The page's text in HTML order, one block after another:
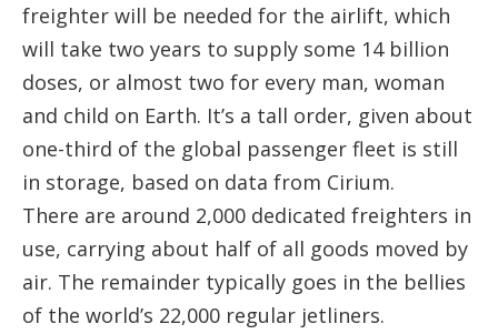
freighter will be needed for the airlift, which
will take two years to supply some 14 billion
doses, or almost two for every man, woman
and child on Earth. It’s a tall order, given about
one-third of the global passenger fleet is still
in storage, based on data from Cirium.
There are around 2,000 dedicated freighters in
use, carrying about half of all goods moved by
air. The remainder typically goes in the bellies
of the world’s 22,000 regular jetliners.